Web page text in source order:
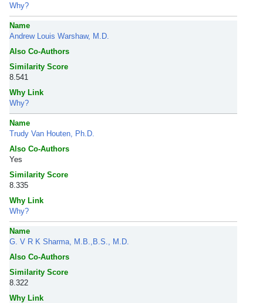
Why?
Name
Andrew Louis Warshaw, M.D.
Also Co-Authors
Similarity Score
8.541
Why Link
Why?
Name
Trudy Van Houten, Ph.D.
Also Co-Authors
Yes
Similarity Score
8.335
Why Link
Why?
Name
G. V R K Sharma, M.B.,B.S., M.D.
Also Co-Authors
Similarity Score
8.322
Why Link